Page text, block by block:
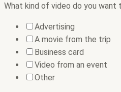
What kind of video do you want
Advertising
A movie from the trip
Business card
Video from an event
Other